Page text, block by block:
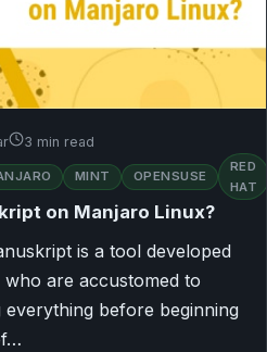
3 min read
MINT OPENSUSE
RED
HAT
on Manjaro Linux?
is a tool developed
are accustomed to
before beginning